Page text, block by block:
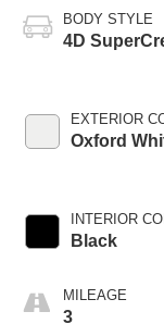
BODY STYLE
4D
EXTERIOR
Oxford
INTERIOR
Black
MILEAGE
3